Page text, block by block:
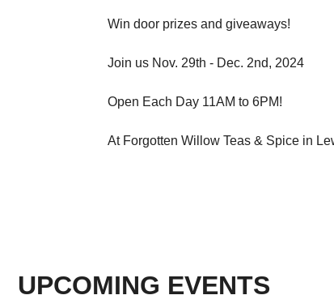
Win door prizes and giveaways!
Join us Nov. 29th - Dec. 2nd, 2024
Open Each Day 11AM to 6PM!
At Forgotten Willow Teas & Spice in
UPCOMING EVENTS